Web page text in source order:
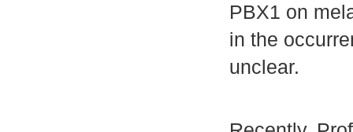
PBX1 on
in the
unclear.